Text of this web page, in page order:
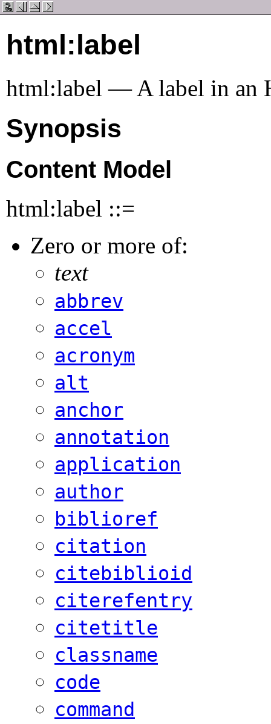
html:label
html:label — A label in an
Synopsis
Content Model
html:label ::=
Zero or more of:
text
abbrev
accel
acronym
alt
anchor
annotation
application
author
biblioref
citation
citebiblioid
citerefentry
citetitle
classname
code
command